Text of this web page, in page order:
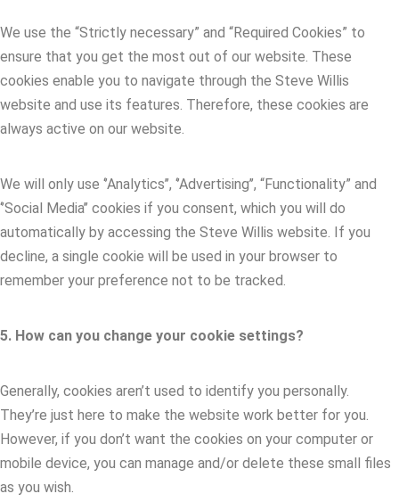
We use the “Strictly necessary” and “Required Cookies” to
ensure that you get the most out of our website. These
cookies enable you to navigate through the Steve Willis
website and use its features. Therefore, these cookies are
always active on our website.
We will only use ‘’Analytics’’, ‘’Advertising’’, “Functionality” and
‘’Social Media’’ cookies if you consent, which you will do
automatically by accessing the Steve Willis website. If you
decline, a single cookie will be used in your browser to
remember your preference not to be tracked.
5. How can you change your cookie settings?
Generally, cookies aren’t used to identify you personally.
They’re just here to make the website work better for you.
However, if you don’t want the cookies on your computer or
mobile device, you can manage and/or delete these small files
as you wish.